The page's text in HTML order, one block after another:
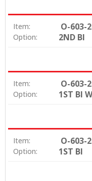
Item: O-603-
Option: 2ND BI
Item: O-603-
Option: 1ST BI
Item: O-603-
Option: 1ST BI